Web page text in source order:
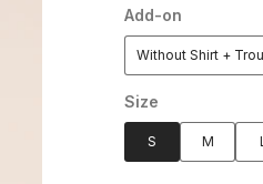
Add-on
Without Shirt +
Size
S M